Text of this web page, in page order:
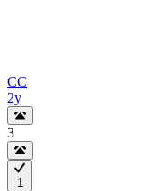
CC
2y
3
1